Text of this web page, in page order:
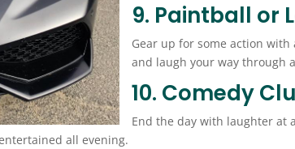
9. Paintball or
Gear up for some action
and laugh your way through
10. Comedy
End the day with laughter at
all evening.